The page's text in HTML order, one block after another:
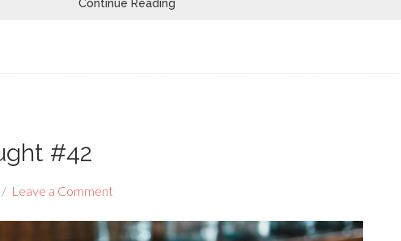
Continue Reading
#42
Leave a Comment